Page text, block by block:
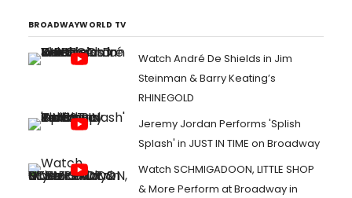
BROADWAYWORLD TV
Watch André De Shields in Jim
Steinman & Barry Keating’s
RHINEGOLD
Jeremy Jordan Performs 'Splish
Splash' in JUST IN TIME on Broadway
Watch SCHMIGADOON, LITTLE SHOP
& More Perform at Broadway in